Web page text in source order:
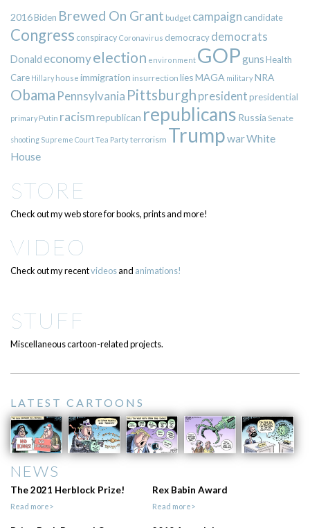
2016Biden Brewed On Grant budget campaign candidate
Congress conspiracy Coronavirus democracy democrats
Donald economyelection environment GOPgunsHealth
Care Hillary house immigration insurrection liesMAGA militaryNRA
Obama Pennsylvania Pittsburgh presidentpresidential
primary Putin racismrepublican republicans Russia Senate
shooting Supreme CourtTea Partyterrorism TrumpwarWhite
House
STORE
Check out my web store for books, prints and more!
VIDEO
Check out my recentvideosand animations!
STUFF
Miscellaneous cartoon-related projects.
LATEST CARTOONS
NEWS
The 2021 Herblock Prize!
Read more>
Rex Babin Award
Read more>